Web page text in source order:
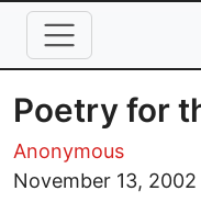
Skip to main content
Poetry for
Anonymous
November 13, 2002